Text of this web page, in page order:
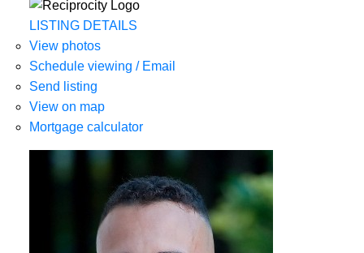
LISTING DETAILS
View photos
Schedule viewing / Email
Send listing
View on map
Mortgage calculator